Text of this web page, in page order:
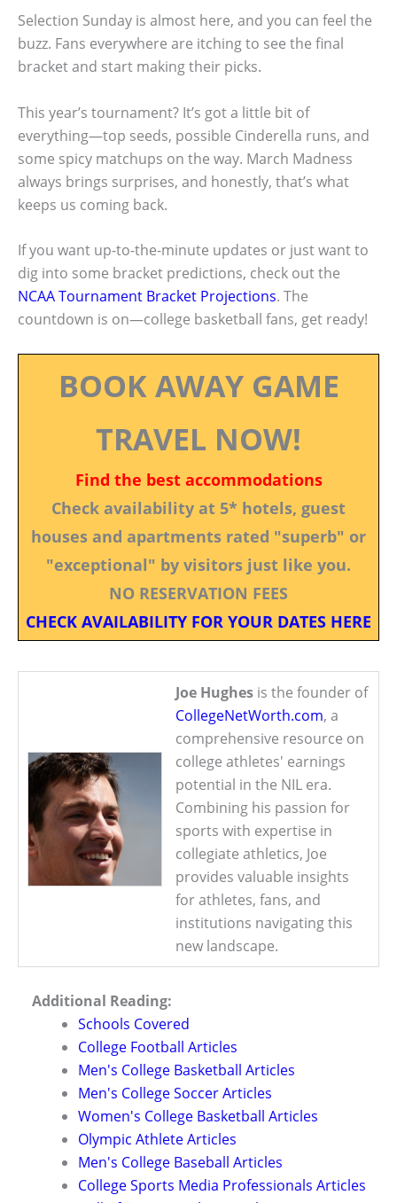
Selection Sunday is almost here, and you can feel the
buzz. Fans everywhere are itching to see the final
bracket and start making their picks.
This year’s tournament? It’s got a little bit of
everything—top seeds, possible Cinderella runs, and
some spicy matchups on the way. March Madness
always brings surprises, and honestly, that’s what
keeps us coming back.
If you want up-to-the-minute updates or just want to
dig into some bracket predictions, check out the
NCAA Tournament Bracket Projections. The
countdown is on—college basketball fans, get ready!
BOOK AWAY GAME
TRAVEL NOW!
Find the best accommodations
Check availability at 5* hotels, guest
houses and apartments rated "superb" or
"exceptional" by visitors just like you.
NO RESERVATION FEES
CHECK AVAILABILITY FOR YOUR DATES HERE
Joe Hughes is the founder of
CollegeNetWorth.com, a
comprehensive resource on
college athletes' earnings
potential in the NIL era.
Combining his passion for
sports with expertise in
collegiate athletics, Joe
provides valuable insights
for athletes, fans, and
institutions navigating this
new landscape.
Additional Reading:
Schools Covered
College Football Articles
Men's College Basketball Articles
Men's College Soccer Articles
Women's College Basketball Articles
Olympic Athlete Articles
Men's College Baseball Articles
College Sports Media Professionals Articles